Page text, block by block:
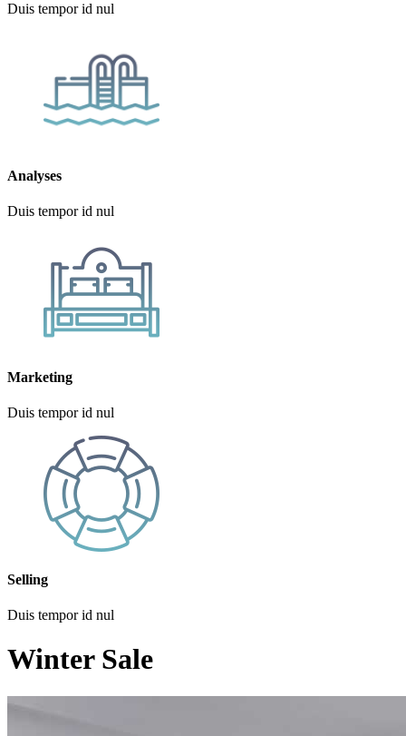
Duis tempor id nul
Analyses
Duis tempor id nul
Marketing
Duis tempor id nul
Selling
Duis tempor id nul
Winter Sale